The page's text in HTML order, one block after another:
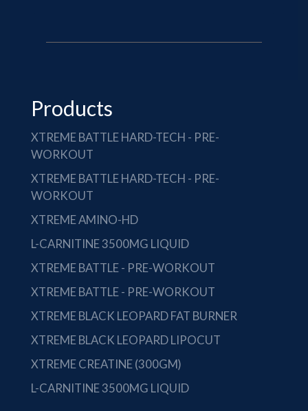
Products
XTREME BATTLE HARD-TECH - PRE-
WORKOUT
XTREME BATTLE HARD-TECH - PRE-
WORKOUT
XTREME AMINO-HD
L-CARNITINE 3500MG LIQUID
XTREME BATTLE - PRE-WORKOUT
XTREME BATTLE - PRE-WORKOUT
XTREME BLACK LEOPARD FAT BURNER
XTREME BLACK LEOPARD LIPOCUT
XTREME CREATINE (300GM)
L-CARNITINE 3500MG LIQUID